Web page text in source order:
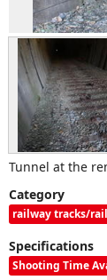
Tunnel at the
Category
railway tracks/
Specifications
Shooting Time